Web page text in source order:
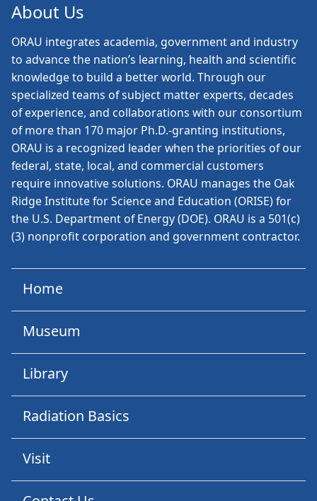
About Us
ORAU integrates academia, government and industry
to advance the nation’s learning, health and scientific
knowledge to build a better world. Through our
specialized teams of subject matter experts, decades
of experience, and collaborations with our consortium
of more than 170 major Ph.D.-granting institutions,
ORAU is a recognized leader when the priorities of our
federal, state, local, and commercial customers
require innovative solutions. ORAU manages the Oak
Ridge Institute for Science and Education (ORISE) for
the U.S. Department of Energy (DOE). ORAU is a 501(c)
(3) nonprofit corporation and government contractor.
Home
Museum
Library
Radiation Basics
Visit